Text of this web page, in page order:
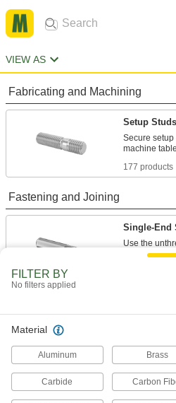
VIEW AS
Fabricating and Machining
Setup Studs
Secure
177 products
Fastening and Joining
Single-End
Use the
Anchor,
856 products
Studs
Press, weld,
FILTER BY
No filters applied
Material
Aluminum Brass
Carbide Carbon